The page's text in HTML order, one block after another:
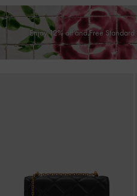
Enjoy 12% off and Free